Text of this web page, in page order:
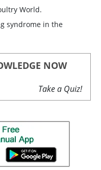
World.
syndrome in the
NOW
Take a Quiz!